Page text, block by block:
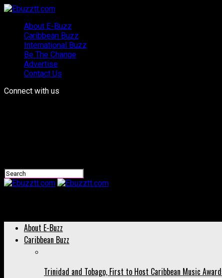
About E-Buzz
Caribbean Buzz
International Buzz
Be The Change
Advertise
Contact Us
Connect with us
About E-Buzz
Caribbean Buzz
Trinidad and Tobago, First to Host Caribbean Music